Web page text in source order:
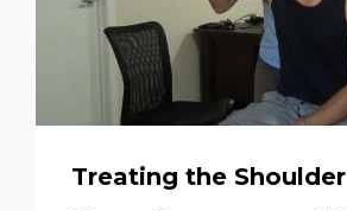
Treating the Shoulder